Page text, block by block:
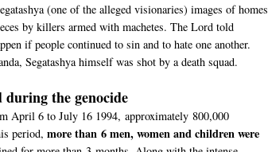
(one of the alleged visionaries) images of homes
by killers armed with machetes. The Lord told
if people continued to sin and to hate one another.
Segatashya himself was shot by a death squad.
the genocide
April 6 to July 16 1994, approximately 800,000
period,more than 6 men, women and children were